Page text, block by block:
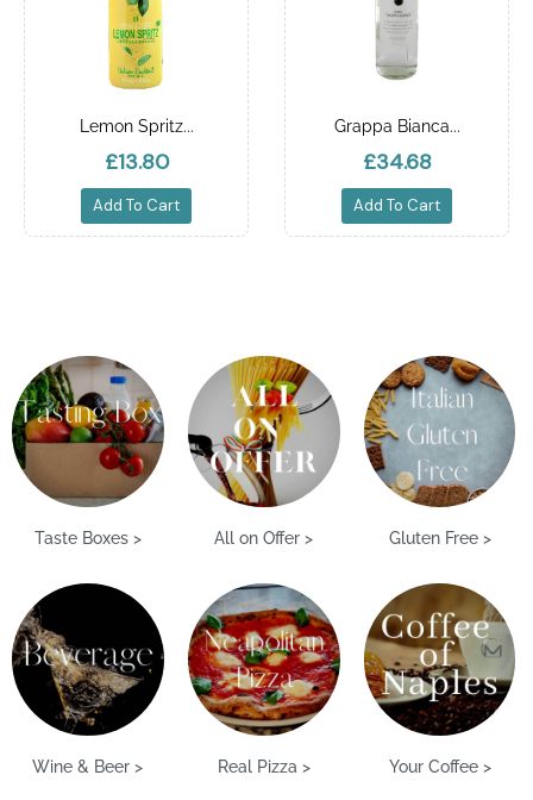
Lemon Spritz...
£13.80
Add To Cart
Grappa Bianca...
£34.68
Add To Cart
Taste Boxes > All on Offer > Gluten Free >
Wine & Beer > Real Pizza > Your Coffee >